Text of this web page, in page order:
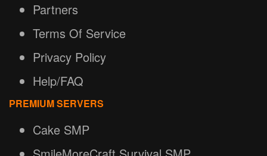
Partners
Terms Of Service
Privacy Policy
Help/FAQ
PREMIUM SERVERS
Cake SMP